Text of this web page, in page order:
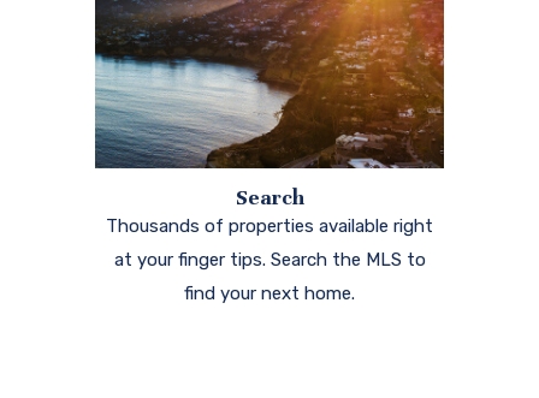
Search
Thousands of properties available right
at your finger tips. Search the MLS to
find your next home.